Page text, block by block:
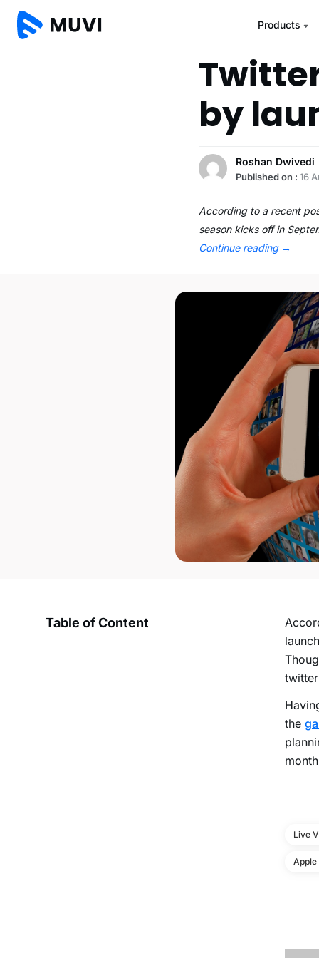
Products
by
Roshan Dwivedi
Published on :16
According to a recent
season kicks off in
Continue reading →
Table of Content
the
Live
Apple